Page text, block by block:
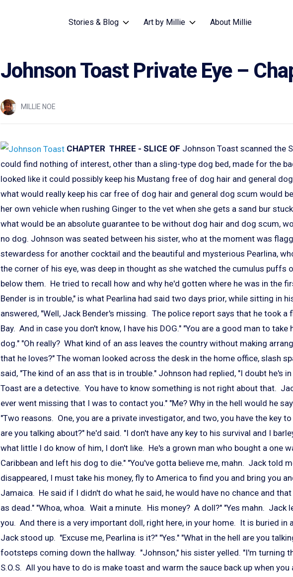
Stories & Blog Art by Millie About Millie
Johnson Toast Private Eye –
MILLIE NOE
CHAPTER THREE - SLICE OF Johnson Toast scanned the
could find nothing of interest, other than a sling-type dog bed, made for the
looked like it could possibly keep his Mustang free of dog hair and general
what would really keep his car free of dog hair and general dog scum would
her own vehicle when rushing Ginger to the vet when she gets a sand bur
what would be an absolute guarantee to be without dog hair and dog scum,
no dog. Johnson was seated between his sister, who at the moment was
stewardess for another cocktail and the beautiful and mysterious Pearlina,
the corner of his eye, was deep in thought as she watched the cumulus puffs
below them. He tried to recall how and why he'd gotten where he was in the
Bender is in trouble," is what Pearlina had said two days prior, while sitting in
answered, "Well, Jack Bender's missing. The police report says that he took a
Bay. And in case you don't know, I have his DOG." "You are a good man to
dog." "Oh really? What kind of an ass leaves the country without making
that he loves?" The woman looked across the desk in the home office, slash
said, "The kind of an ass that is in trouble." Johnson had replied, "I doubt he's in
Toast are a detective. You have to know something is not right about that.
ever went missing that I was to contact you." "Me? Why in the hell would he
"Two reasons. One, you are a private investigator, and two, you have the key
are you talking about?" he'd said. "I don't have any key to his survival and I
what little I do know of him, I don't like. He's a grown man who bought a one
Caribbean and left his dog to die." "You've gotta believe me, mahn. Jack told
disappeared, I must take his money, fly to America to find you and bring you
Jamaica. He said if I didn't do what he said, he would have no chance and
as dead." "Whoa, whoa. Wait a minute. His money? A doll?" "Yes mahn. Jack
you. And there is a very important doll, right here, in your home. It is buried in
Jack stood up. "Excuse me, Pearlina is it?" "Yes." "What in the hell are you
footsteps coming down the hallway. "Johnson," his sister yelled. "I'm turning
S.O.S. All you have to do is make toast and warm the sauce back up when